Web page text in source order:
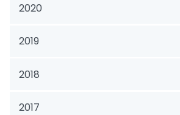
2020
2019
2018
2017